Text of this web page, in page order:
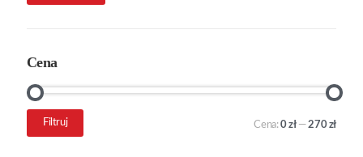
Cena
Cena
Cena
Filtruj Cena:0 zł—270 zł